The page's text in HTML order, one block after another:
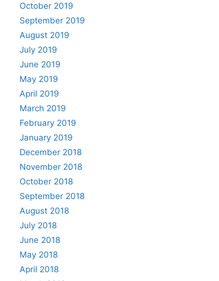
October 2019
September 2019
August 2019
July 2019
June 2019
May 2019
April 2019
March 2019
February 2019
January 2019
December 2018
November 2018
October 2018
September 2018
August 2018
July 2018
June 2018
May 2018
April 2018